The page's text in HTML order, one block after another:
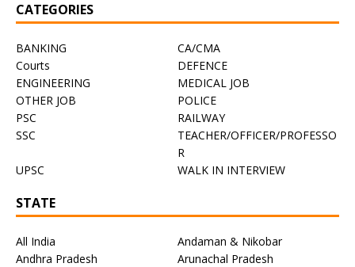
CATEGORIES
BANKING
CA/CMA
Courts
DEFENCE
ENGINEERING
MEDICAL JOB
OTHER JOB
POLICE
PSC
RAILWAY
SSC
TEACHER/OFFICER/PROFESSO
R
UPSC
WALK IN INTERVIEW
STATE
All India
Andaman & Nikobar
Andhra Pradesh
Arunachal Pradesh